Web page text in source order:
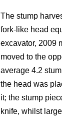
The stump
fork-like head
excavator, 2009
moved to the
average 4.2
the head was
it; the stump
knife, whilst